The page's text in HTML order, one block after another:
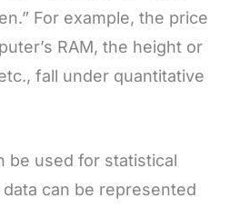
For example, the price
RAM, the height or
fall under quantitative
be used for statistical
can be represented